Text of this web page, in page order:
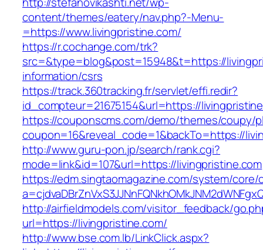
content/themes/eatery/nav.php?-Menu-
=https://www.livingpristine.com/
https://r.cochange.com/trk?
src=&type=blog&post=15948&t=https://
information/csrs
https://track.360tracking.fr/servlet/effi.redir?
id_compteur=21675154&url=https://
https://couponscms.com/demo/themes/coupy/
coupon=16&reveal_code=1&backTo=https://
http://www.guru-pon.jp/search/rank.cgi?
mode=link&id=107&url=https://livingpristine.com
https://edm.singtaomagazine.com/system/core/
http://airfieldmodels.com/visitor_feedback/
url=https://livingpristine.com/
http://www.bse.com.lb/LinkClick.aspx?